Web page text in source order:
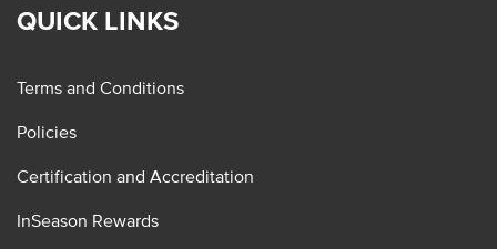
QUICK LINKS
Terms and Conditions
Policies
Certification and Accreditation
InSeason Rewards